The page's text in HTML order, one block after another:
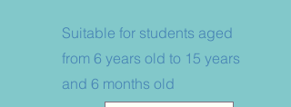
​Suitable for students aged
from 6 years old to 15 years
and 6 months old